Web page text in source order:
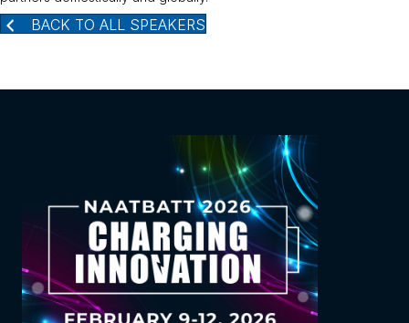
BACK TO ALL SPEAKERS